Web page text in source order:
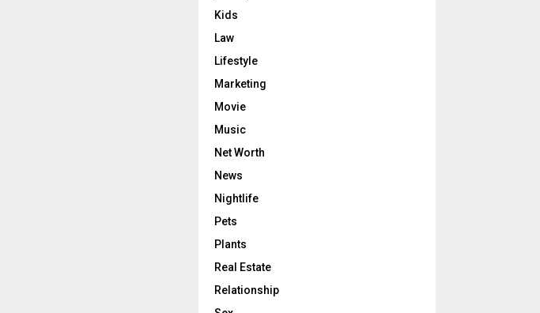
Kids
Law
Lifestyle
Marketing
Movie
Music
Net Worth
News
Nightlife
Pets
Plants
Real Estate
Relationship